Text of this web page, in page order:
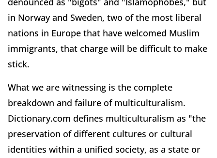
in Norway and Sweden, two of the most liberal
nations in Europe that have welcomed Muslim
immigrants, that charge will be difficult to make
stick.
What we are witnessing is the complete
breakdown and failure of multiculturalism.
Dictionary.com defines multiculturalism as "the
preservation of different cultures or cultural
identities within a unified society, as a state or